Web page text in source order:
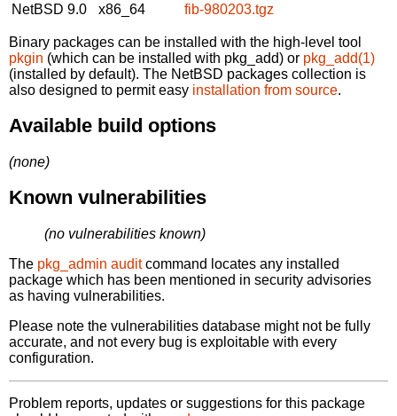
NetBSD 9.0
x86_64 fib-980203.tgz
Binary packages can be installed with the high-level tool
pkgin (which can be installed with pkg_add) or pkg_add(1)
(installed by default). The NetBSD packages collection is
also designed to permit easy installation from source.
Available build options
(none)
Known vulnerabilities
(no vulnerabilities known)
The pkg_admin auditcommand locates any installed
package which has been mentioned in security advisories
as having vulnerabilities.
Please note the vulnerabilities database might not be fully
accurate, and not every bug is exploitable with every
configuration.
Problem reports, updates or suggestions for this package